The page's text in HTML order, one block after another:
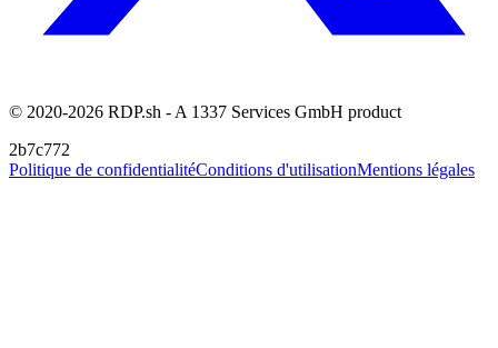
© 2020-2026 RDP.sh - A 1337 Services GmbH product
2b7c772
Politique de confidentialitéConditions d'utilisationMentions légales